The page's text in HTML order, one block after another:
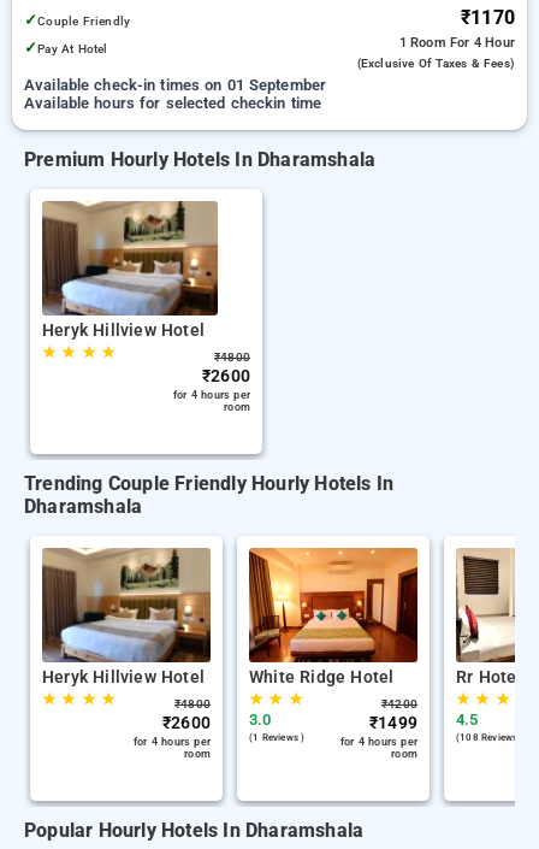
✓Couple Friendly
✓Pay At Hotel
₹1170
1 Room For 4 Hour
(exclusive Of Taxes & Fees)
Available check-in times on 01 September
Available hours for selected checkin time
Premium Hourly Hotels In Dharamshala
Heryk Hillview Hotel
★★ ★★ ₹4800
₹2600
for 4 hours per
room
Trending Couple Friendly Hourly Hotels In
Dharamshala
Heryk Hillview Hotel
★★ ★★ ₹4800
₹2600
for 4 hours per
room
White Ridge Hotel
★★ ★
3.0
(1 Reviews )
₹4200
₹1499
for 4 hours per
room
Rr Hotel
★★ ★
4.5
(108 Reviews )
Popular Hourly Hotels In Dharamshala